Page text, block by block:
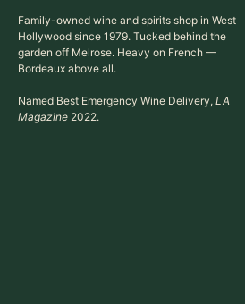
Family-owned wine and spirits shop in West
Hollywood since 1979. Tucked behind the
garden off Melrose. Heavy on French —
Bordeaux above all.
Named Best Emergency Wine Delivery, LA
Magazine 2022.